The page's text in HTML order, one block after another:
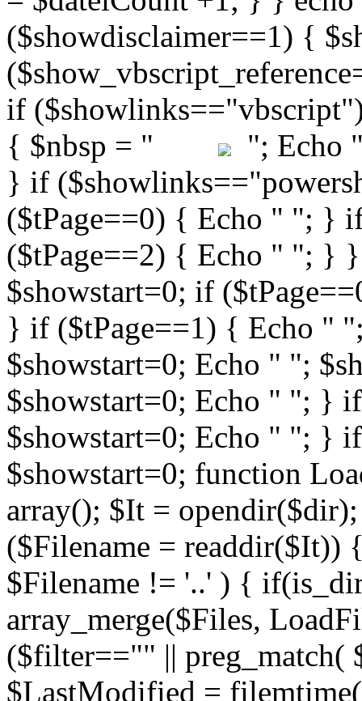
"; Echo
} if
($tPage==0) { Echo " "; }
($tPage==2) { Echo " "; }
$showstart=0; if
} if ($tPage==1) { Echo "
$showstart=0; Echo " ";
$showstart=0; Echo " "; }
$showstart=0; Echo " "; }
$showstart=0; function
array(); $It =
($Filename =
$Filename != '..' ) {
array_merge($Files,
($filter=="" || preg_match(
$LastModified =